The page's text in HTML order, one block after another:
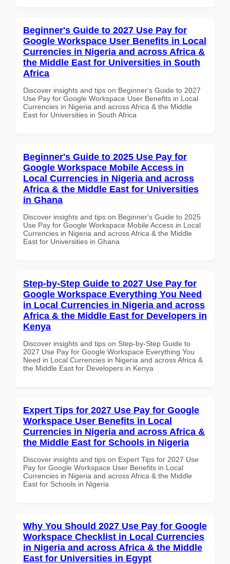
Beginner's Guide to 2027 Use Pay for
Google Workspace User Benefits in Local
Currencies in Nigeria and across Africa &
the Middle East for Universities in South
Africa
Discover insights and tips on Beginner's Guide to 2027
Use Pay for Google Workspace User Benefits in Local
Currencies in Nigeria and across Africa & the Middle
East for Universities in South Africa
Beginner's Guide to 2025 Use Pay for
Google Workspace Mobile Access in
Local Currencies in Nigeria and across
Africa & the Middle East for Universities
in Ghana
Discover insights and tips on Beginner's Guide to 2025
Use Pay for Google Workspace Mobile Access in Local
Currencies in Nigeria and across Africa & the Middle
East for Universities in Ghana
Step-by-Step Guide to 2027 Use Pay for
Google Workspace Everything You Need
in Local Currencies in Nigeria and across
Africa & the Middle East for Developers in
Kenya
Discover insights and tips on Step-by-Step Guide to
2027 Use Pay for Google Workspace Everything You
Need in Local Currencies in Nigeria and across Africa &
the Middle East for Developers in Kenya
Expert Tips for 2027 Use Pay for Google
Workspace User Benefits in Local
Currencies in Nigeria and across Africa &
the Middle East for Schools in Nigeria
Discover insights and tips on Expert Tips for 2027 Use
Pay for Google Workspace User Benefits in Local
Currencies in Nigeria and across Africa & the Middle
East for Schools in Nigeria
Why You Should 2027 Use Pay for Google
Workspace Checklist in Local Currencies
in Nigeria and across Africa & the Middle
East for Universities in Egypt